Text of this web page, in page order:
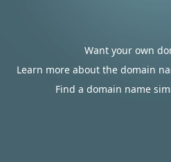
Want your own
Learn more about the domain
Find a domain name